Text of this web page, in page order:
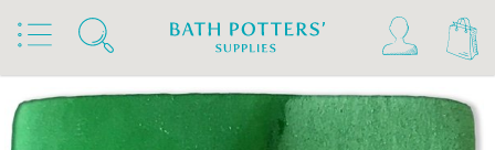
Home Products Slips & Glazes
Underglazes & Stains Spectrum Underglazes